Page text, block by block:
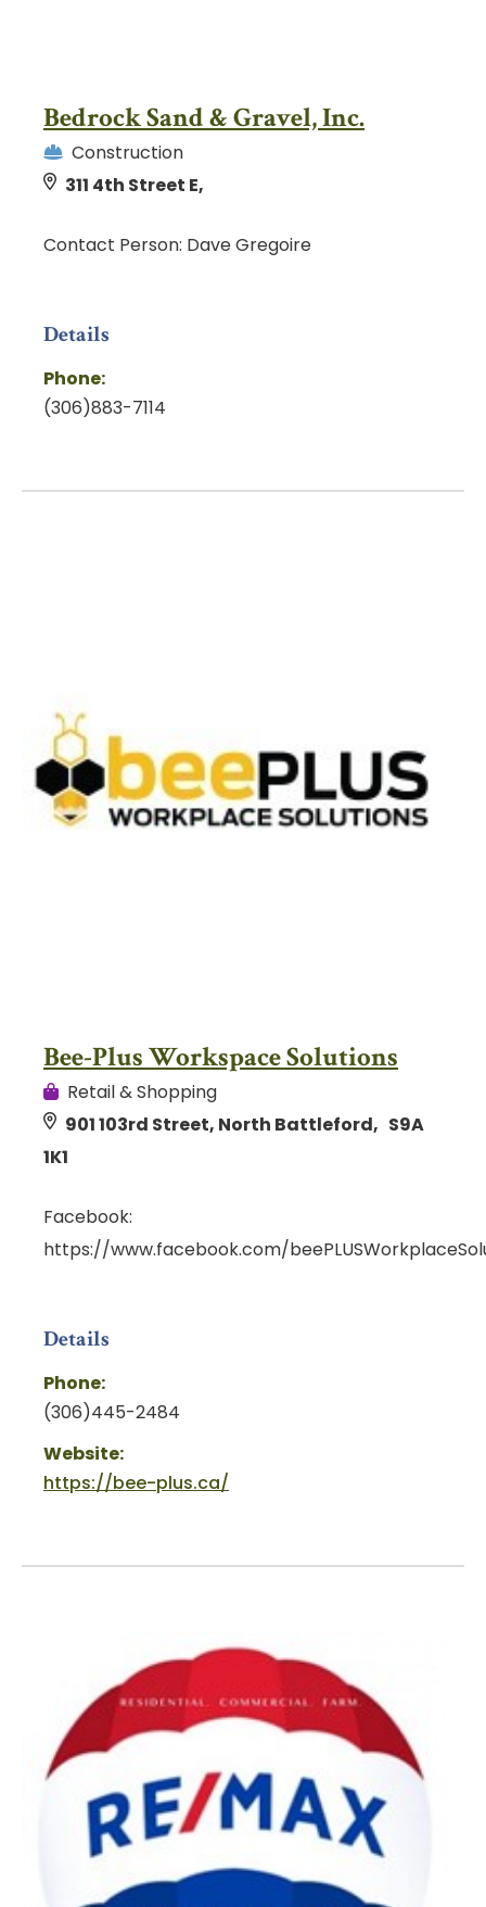
Bedrock Sand & Gravel, Inc.
Construction
311 4th Street E,
Contact Person: Dave Gregoire
Details
Phone:
(306)883-7114
Bee-Plus Workspace Solutions
Retail & Shopping
901 103rd Street, North Battleford, S9A
1K1
Facebook:
https://www.facebook.com/
Details
Phone:
(306)445-2484
Website:
https://bee-plus.ca/